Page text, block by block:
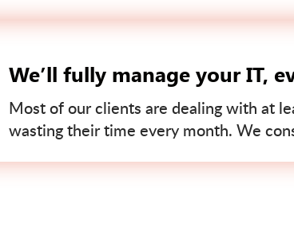
We’ll fully manage your IT,
Most of our clients are dealing with at
wasting their time every month. We